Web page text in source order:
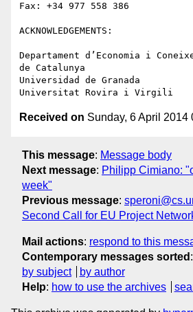
Fax: +34 977 558 386
ACKNOWLEDGEMENTS:
Departament d’Economia i
de Catalunya
Universidad de Granada
Received on Sunday, 6 April 2014
This message: Message body
Next message: Philipp Cimiano:
week"
Previous message:
Second Call for EU Project
Mail actions: respond to this
Contemporary messages sorted :
by subject
by author
Help: how to use the archives